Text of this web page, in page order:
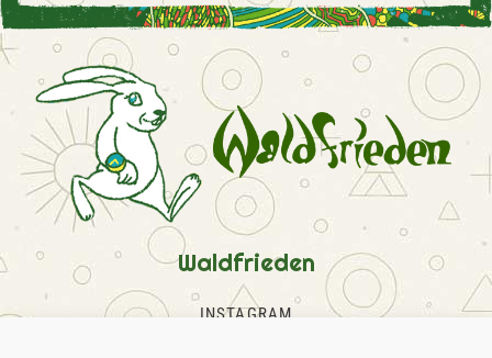
Waldfrieden
INSTAGRAM